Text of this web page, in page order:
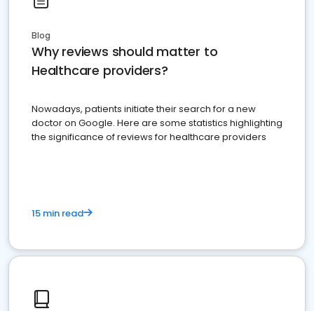
Blog
Why reviews should matter to
Healthcare providers?
Nowadays, patients initiate their search for a new
doctor on Google. Here are some statistics highlighting
the significance of reviews for healthcare providers
15 min read